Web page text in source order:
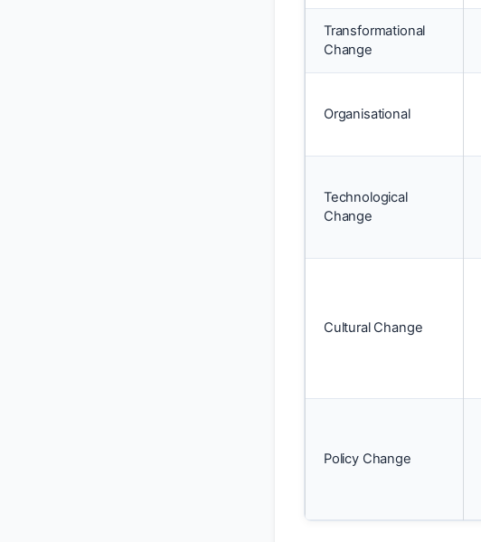
Transformational
Change
Organisational
Technological
Change
Cultural Change
Policy Change